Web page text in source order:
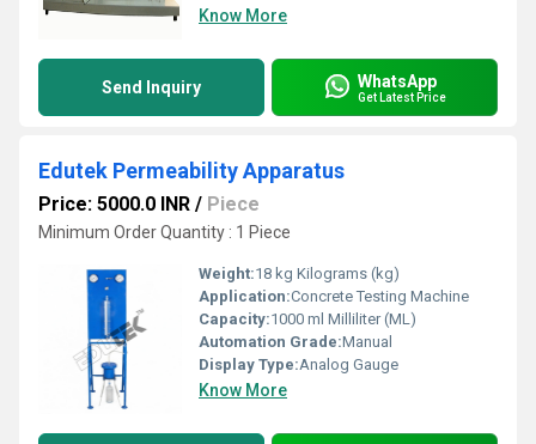
Know More
Send Inquiry WhatsApp
Get Latest Price
Edutek Permeability Apparatus
Price: 5000.0 INR / Piece
Minimum Order Quantity : 1 Piece
Weight:18 kg Kilograms (kg)
Application:Concrete Testing Machine
Capacity:1000 ml Milliliter (ML)
Automation Grade:Manual
Display Type:Analog Gauge
Know More